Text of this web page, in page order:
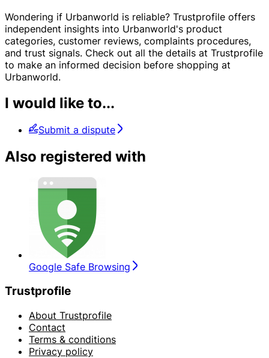
Wondering if Urbanworld is reliable? Trustprofile offers
independent insights into Urbanworld's product
categories, customer reviews, complaints procedures,
and trust signals. Check out all the details at Trustprofile
to make an informed decision before shopping at
Urbanworld.
I would like to...
Submit a dispute
Also registered with
Google Safe Browsing
Trustprofile
About Trustprofile
Contact
Terms & conditions
Privacy policy